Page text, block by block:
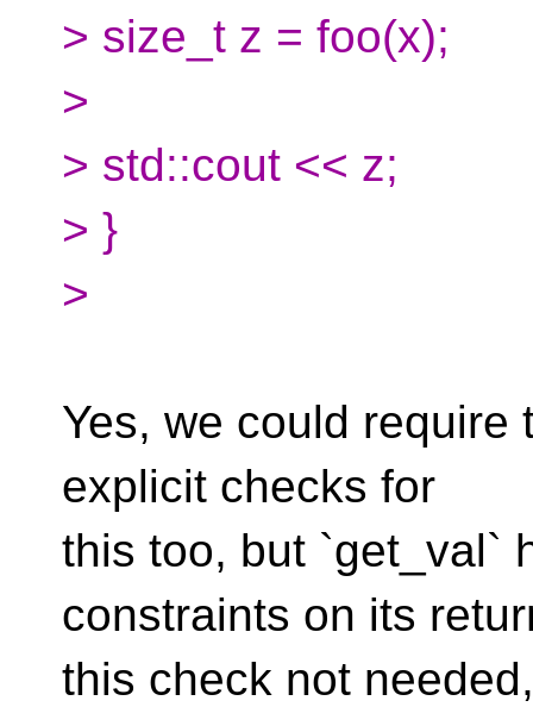
> size_t z = foo(x);
>
> std::cout << z;
> }
>
Yes, we could require
explicit checks for
this too, but `get_val`
constraints on its
this check not needed,